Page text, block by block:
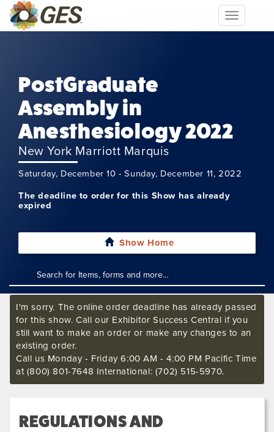
Toggle
navigation
PostGraduate
Assembly in
Anesthesiology 2022
New York Marriott Marquis
Saturday, December 10 - Sunday, December 11, 2022
The deadline to order for this Show has already
expired
Show Home
I'm sorry. The online order deadline has already passed
for this show. Call our Exhibitor Success Central if you
still want to make an order or make any changes to an
existing order.
Call us Monday - Friday 6:00 AM - 4:00 PM Pacific Time
at (800) 801-7648 International: (702) 515-5970.
REGULATIONS AND